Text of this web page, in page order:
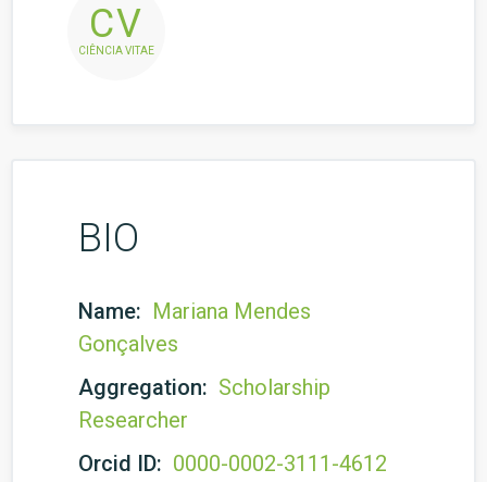
CV
CIÊNCIA VITAE
BIO
Name: Mariana Mendes
Gonçalves
Aggregation: Scholarship
Researcher
Orcid ID: 0000-0002-3111-4612